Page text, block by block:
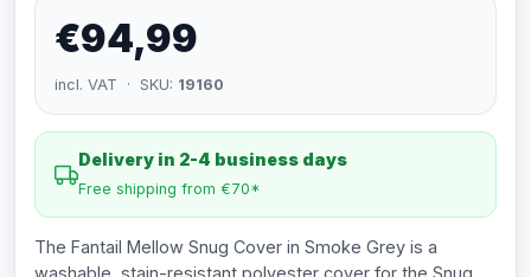
€94,99
incl. VAT · SKU: 19160
Delivery in 2-4 business days
Free shipping from €70*
The Fantail Mellow Snug Cover in Smoke Grey is a
washable, stain-resistant polyester cover for the Snug